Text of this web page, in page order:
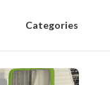
Categories